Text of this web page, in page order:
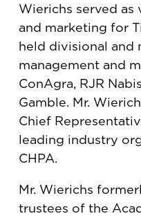
Wierichs served as
and marketing for
held divisional and
management and
ConAgra, RJR
Gamble. Mr.
Chief
leading industry
CHPA.
Mr. Wierichs
trustees of the